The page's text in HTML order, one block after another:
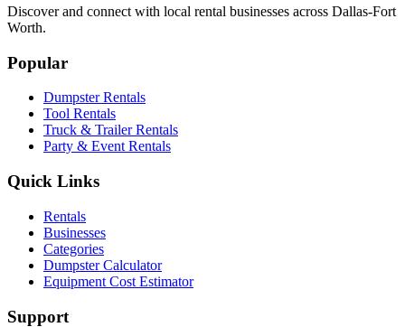
Discover and connect with local rental businesses across Dallas-Fort
Worth.
Popular
Dumpster Rentals
Tool Rentals
Truck & Trailer Rentals
Party & Event Rentals
Quick Links
Rentals
Businesses
Categories
Dumpster Calculator
Equipment Cost Estimator
Support